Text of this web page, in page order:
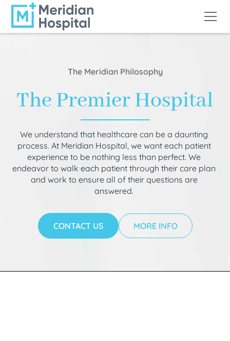
The Meridian Philosophy
The Premier Hospital
We understand that healthcare can be a daunting
process. At Meridian Hospital, we want each patient
experience to be nothing less than perfect. We
endeavor to walk each patient through their care plan
and work to ensure all of their questions are
answered.
CONTACT US MORE INFO